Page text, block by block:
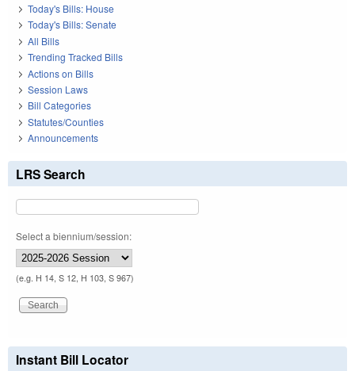
Today's Bills: House
Today's Bills: Senate
All Bills
Trending Tracked Bills
Actions on Bills
Session Laws
Bill Categories
Statutes/Counties
Announcements
LRS Search
Select a biennium/session:
(e.g. H 14, S 12, H 103, S 967)
Instant Bill Locator